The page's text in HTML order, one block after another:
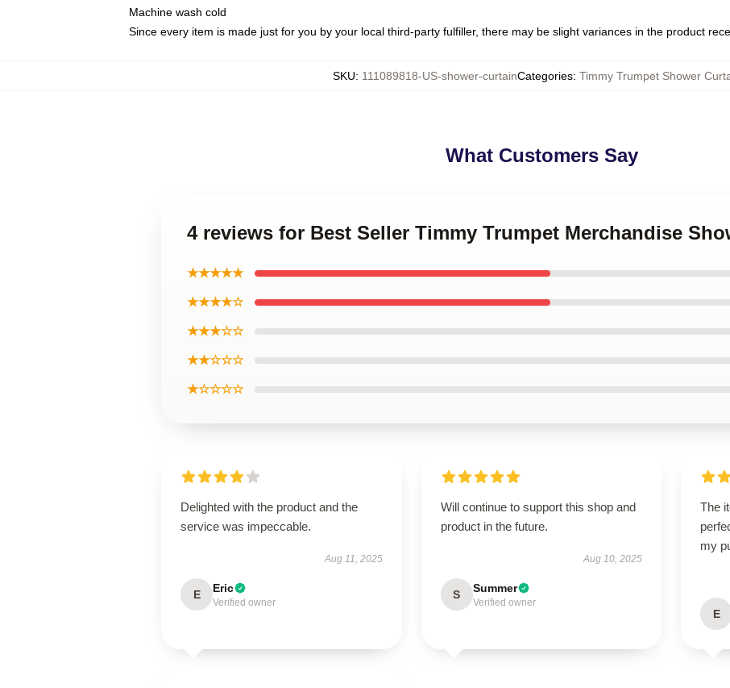
Machine wash cold
Since every item is made just for you by your local third-party fulfiller, there may be slight variances in the product
SKU: 111089818-US-shower-curtainCategories: Timmy Trumpet Shower
What Customers Say
4 reviews for Best Seller Timmy Trumpet Merchandise
★★★★★
★★★★☆
★★★☆☆
★★☆☆☆
★☆☆☆☆
Delighted with the product and the
service was impeccable.
Aug 11, 2025
E Eric
Verified owner
Will continue to support this shop and
product in the future.
Aug 10, 2025
S Summer
Verified owner
The
my
E